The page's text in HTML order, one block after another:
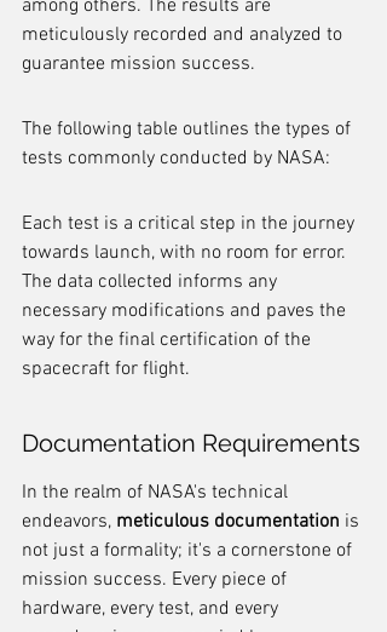
among others. The results are
meticulously recorded and analyzed to
guarantee mission success.
The following table outlines the types of
tests commonly conducted by NASA:
Each test is a critical step in the journey
towards launch, with no room for error.
The data collected informs any
necessary modifications and paves the
way for the final certification of the
spacecraft for flight.
Documentation Requirements
In the realm of NASA's technical
endeavors, meticulous documentation is
not just a formality; it's a cornerstone of
mission success. Every piece of
hardware, every test, and every